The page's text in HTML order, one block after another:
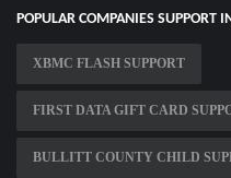
POPULAR COMPANIES SUPPORT
XBMC FLASH SUPPORT
FIRST DATA GIFT CARD
BULLITT COUNTY CHILD